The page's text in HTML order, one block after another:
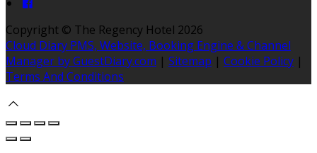
Copyright © The Regency Hotel 2026
Cloud Diary PMS, Website, Booking Engine & Channel
Manager by GuestDiary.com | Sitemap | Cookie Policy |
Terms And Conditions